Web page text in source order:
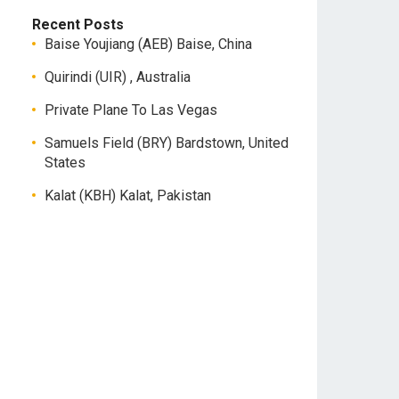
Recent Posts
Baise Youjiang (AEB) Baise, China
Quirindi (UIR) , Australia
Private Plane To Las Vegas
Samuels Field (BRY) Bardstown, United
States
Kalat (KBH) Kalat, Pakistan